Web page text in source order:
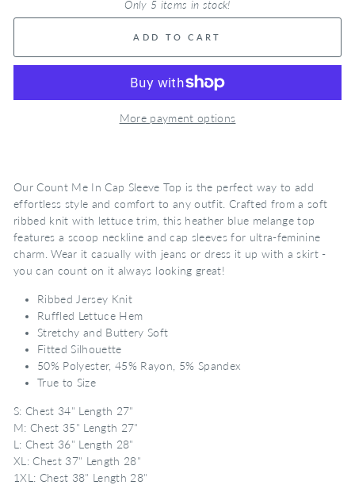
Only 5 items in stock!
ADD TO CART
More payment options
Our Count Me In Cap Sleeve Top is the perfect way to add
effortless style and comfort to any outfit. Crafted from a soft
ribbed knit with lettuce trim, this heather blue melange top
features a scoop neckline and cap sleeves for ultra-feminine
charm. Wear it casually with jeans or dress it up with a skirt -
you can count on it always looking great!
Ribbed Jersey Knit
Ruffled Lettuce Hem
Stretchy and Buttery Soft
Fitted Silhouette
50% Polyester, 45% Rayon, 5% Spandex
True to Size
S: Chest 34" Length 27"
M: Chest 35" Length 27"
L: Chest 36" Length 28"
XL: Chest 37" Length 28"
1XL: Chest 38" Length 28"